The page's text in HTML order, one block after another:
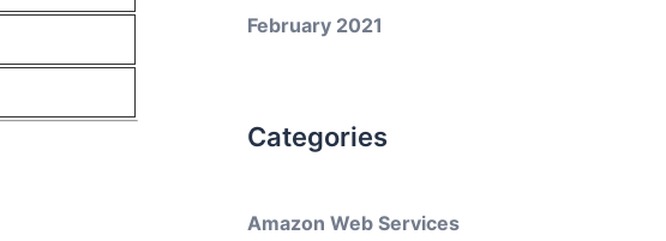
February 2021
Categories
Amazon Web Services